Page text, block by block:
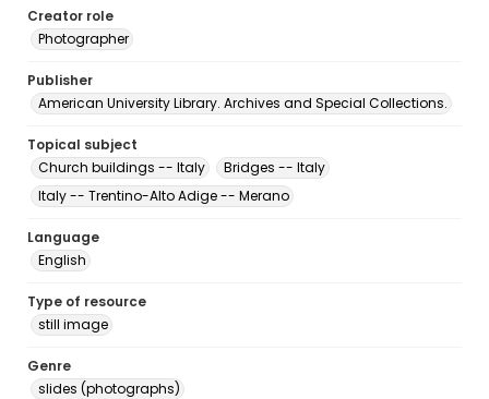
Creator role
Photographer
Publisher
American University Library. Archives and Special Collections.
Topical subject
Church buildings -- Italy
Bridges -- Italy
Italy -- Trentino-Alto Adige -- Merano
Language
English
Type of resource
still image
Genre
slides (photographs)